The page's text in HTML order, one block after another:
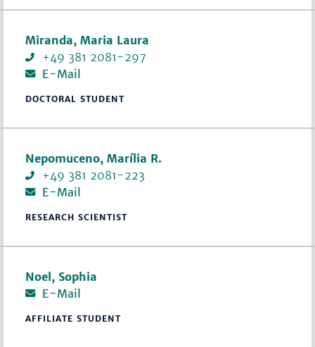
Miranda, Maria Laura
+49 381 2081-297
E-Mail
DOCTORAL STUDENT
Nepomuceno, Marília R.
+49 381 2081-223
E-Mail
RESEARCH SCIENTIST
Noel, Sophia
E-Mail
AFFILIATE STUDENT